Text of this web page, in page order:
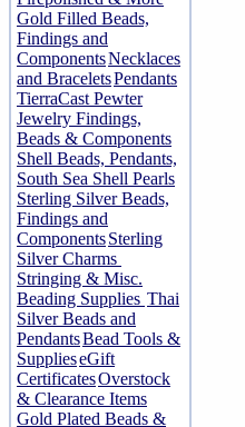
Gold Filled Beads,
Findings and
ComponentsNecklaces
and BraceletsPendants
TierraCast Pewter
Jewelry Findings,
Beads & Components
Shell Beads, Pendants,
South Sea Shell Pearls
Sterling Silver Beads,
Findings and
ComponentsSterling
Silver Charms
Stringing & Misc.
Beading Supplies Thai
Silver Beads and
PendantsBead Tools &
SupplieseGift
CertificatesOverstock
& Clearance Items
Gold Plated Beads &